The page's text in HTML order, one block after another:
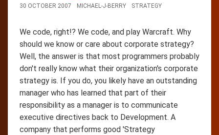
30 OCTOBER 2007 MICHAEL-J-BERRY STRATEGY
We code, right!? We code, and play Warcraft. Why
should we know or care about corporate strategy?
Well, the answer is that most programmers probably
don't really know what their organization's corporate
strategy is. If you do, you likely have an outstanding
manager who has learned that part of their
responsibility as a manager is to communicate
executive directives back to Development. A
company that performs good 'Strategy